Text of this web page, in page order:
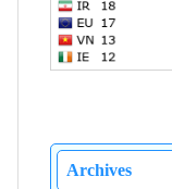
Archives